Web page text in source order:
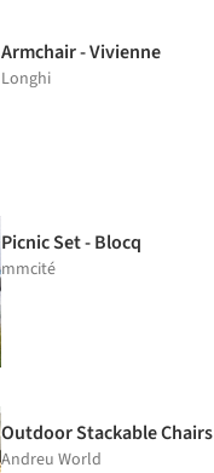
Armchair - Vivienne
Longhi
Picnic Set - Blocq
mmcité
Outdoor Stackable Chairs
Andreu World